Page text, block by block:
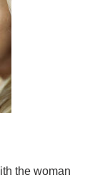
the woman